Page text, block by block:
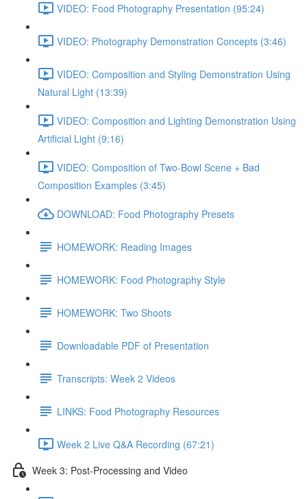
VIDEO: Food Photography Presentation (95:24)
VIDEO: Photography Demonstration Concepts (3:46)
VIDEO: Composition and Styling Demonstration Using
Natural Light (13:39)
VIDEO: Composition and Lighting Demonstration Using
Artificial Light (9:16)
VIDEO: Composition of Two-Bowl Scene + Bad
Composition Examples (3:45)
DOWNLOAD: Food Photography Presets
HOMEWORK: Reading Images
HOMEWORK: Food Photography Style
HOMEWORK: Two Shoots
Downloadable PDF of Presentation
Transcripts: Week 2 Videos
LINKS: Food Photography Resources
Week 2 Live Q&A Recording (67:21)
Week 3: Post-Processing and Video